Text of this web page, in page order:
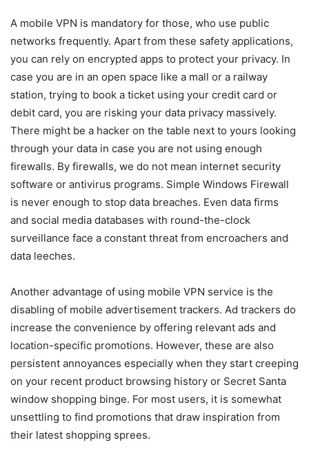
A mobile VPN is mandatory for those, who use public
networks frequently. Apart from these safety applications,
you can rely on encrypted apps to protect your privacy. In
case you are in an open space like a mall or a railway
station, trying to book a ticket using your credit card or
debit card, you are risking your data privacy massively.
There might be a hacker on the table next to yours looking
through your data in case you are not using enough
firewalls. By firewalls, we do not mean internet security
software or antivirus programs. Simple Windows Firewall
is never enough to stop data breaches. Even data firms
and social media databases with round-the-clock
surveillance face a constant threat from encroachers and
data leeches.
Another advantage of using mobile VPN service is the
disabling of mobile advertisement trackers. Ad trackers do
increase the convenience by offering relevant ads and
location-specific promotions. However, these are also
persistent annoyances especially when they start creeping
on your recent product browsing history or Secret Santa
window shopping binge. For most users, it is somewhat
unsettling to find promotions that draw inspiration from
their latest shopping sprees.